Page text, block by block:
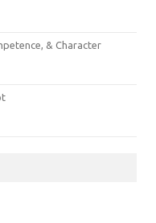
& Character